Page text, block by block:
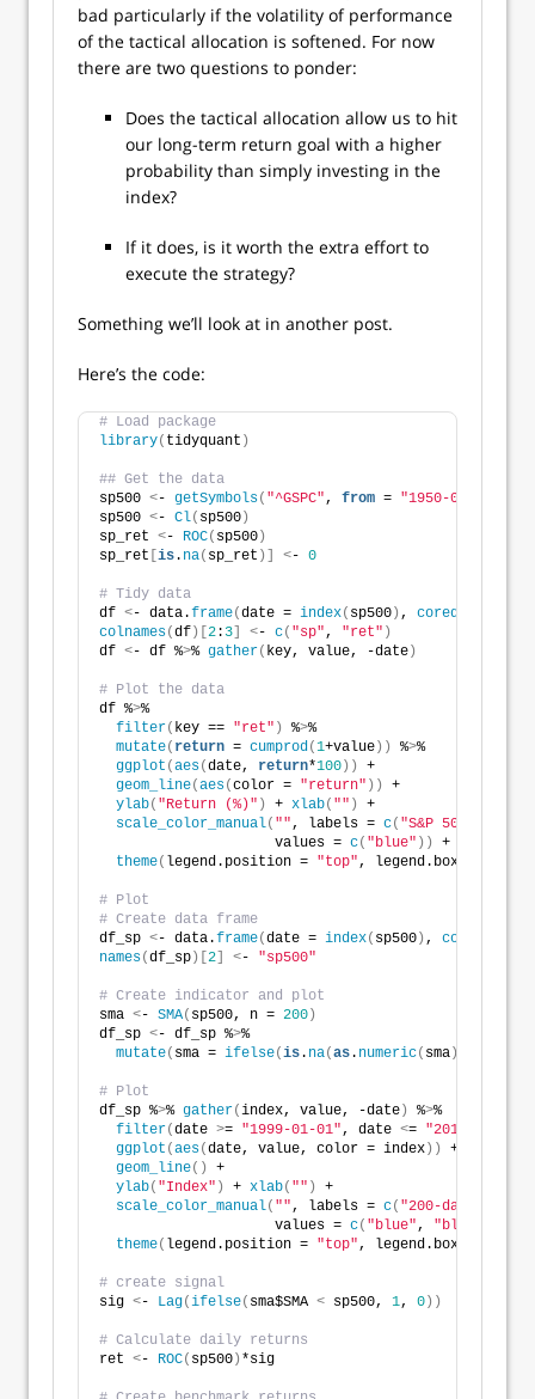
bad particularly if the volatility of performance
of the tactical allocation is softened. For now
there are two questions to ponder:
Does the tactical allocation allow us to hit
our long-term return goal with a higher
probability than simply investing in the
index?
If it does, is it worth the extra effort to
execute the strategy?
Something we’ll look at in another post.
Here’s the code:
# Load package
library( tidyquant )
## Get the data
sp500 <- getSymbols( "^GSPC", from = "1950-01-01"
sp500 <- Cl( sp500 )
sp_ret <- ROC( sp500 )
sp_ret is. na( sp_ret )] <- 0
# Tidy data
df <- data.frame(date = index( sp500 ) , coredata
colnames(df )[ 2: 3 <- c( "sp", "ret" )
df <- df %>% gather( key, value, -date )
# Plot the data
df %>%
filter( key == "ret" ) %>%
mutate( return = cumprod(1+value )) %>%
ggplot (aes(date, return*100 ))
+
geom_line(aes(color = "return" ))
+
ylab( "Return (%)" ) + xlab( "" )
+
scale_color_manual( "", labels = c( "S&P 500"
                     values =
c( "blue" ))
+
theme( legend.position = "top",
# Plot
# Create data frame
df_sp <- data.frame(date = index( sp500 ) , coredata
names(df_sp )[ 2 <- "sp500"
# Create indicator and plot
sma <- SMA( sp500, n = 200 )
df_sp <- df_sp %>%
mutate( sma = ifelse(is. na(as. numeric( sma ))
# Plot
df_sp %>% gather(index, value, -date ) %>%
filter(date >= "1999-01-01", date <= "2018-12-31"
ggplot (aes(date, value, color = index ))
+
geom_line()
+
ylab( "Index" ) + xlab( "" )
+
scale_color_manual( "", labels = c( "200-day"
                     values =
c( "blue", "black"
theme( legend.position = "top",
# create signal
sig <- Lag(ifelse( sma$SMA < sp500, 1, 0 ))
# Calculate daily returns
ret <- ROC( sp500 ) *sig